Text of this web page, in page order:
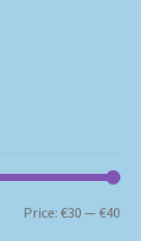
Price:€30 —€40